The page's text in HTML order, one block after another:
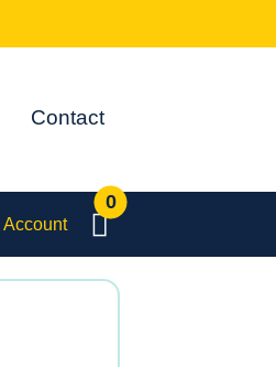
Contact
Account
0